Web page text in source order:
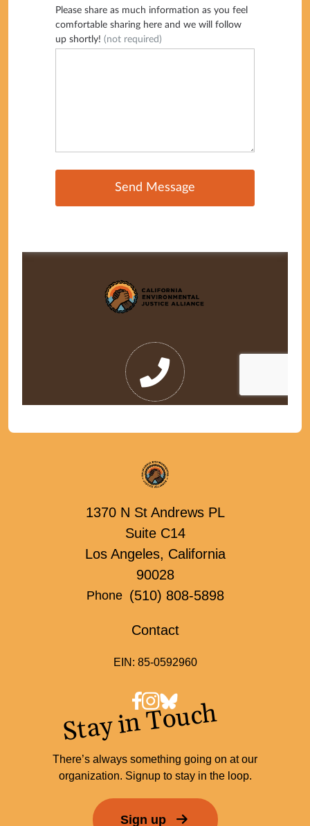
1370 N St Andrews PL
Suite C14
Los Angeles, California
90028
Phone (510) 808-5898
Contact
EIN: 85-0592960
Stay in Touch
There’s always something going on at our
organization. Signup to stay in the loop.
Sign up